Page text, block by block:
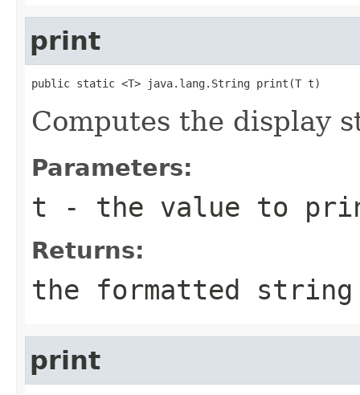
print
public static <T> java.lang.String print(T t)
Computes the display
Parameters:
t - the value to
Returns:
the formatted string
print